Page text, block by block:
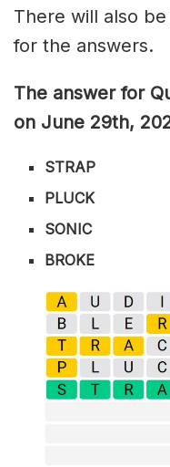
There will also
for the answers.
The answer for
on June 29th,
STRAP
PLUCK
SONIC
BROKE